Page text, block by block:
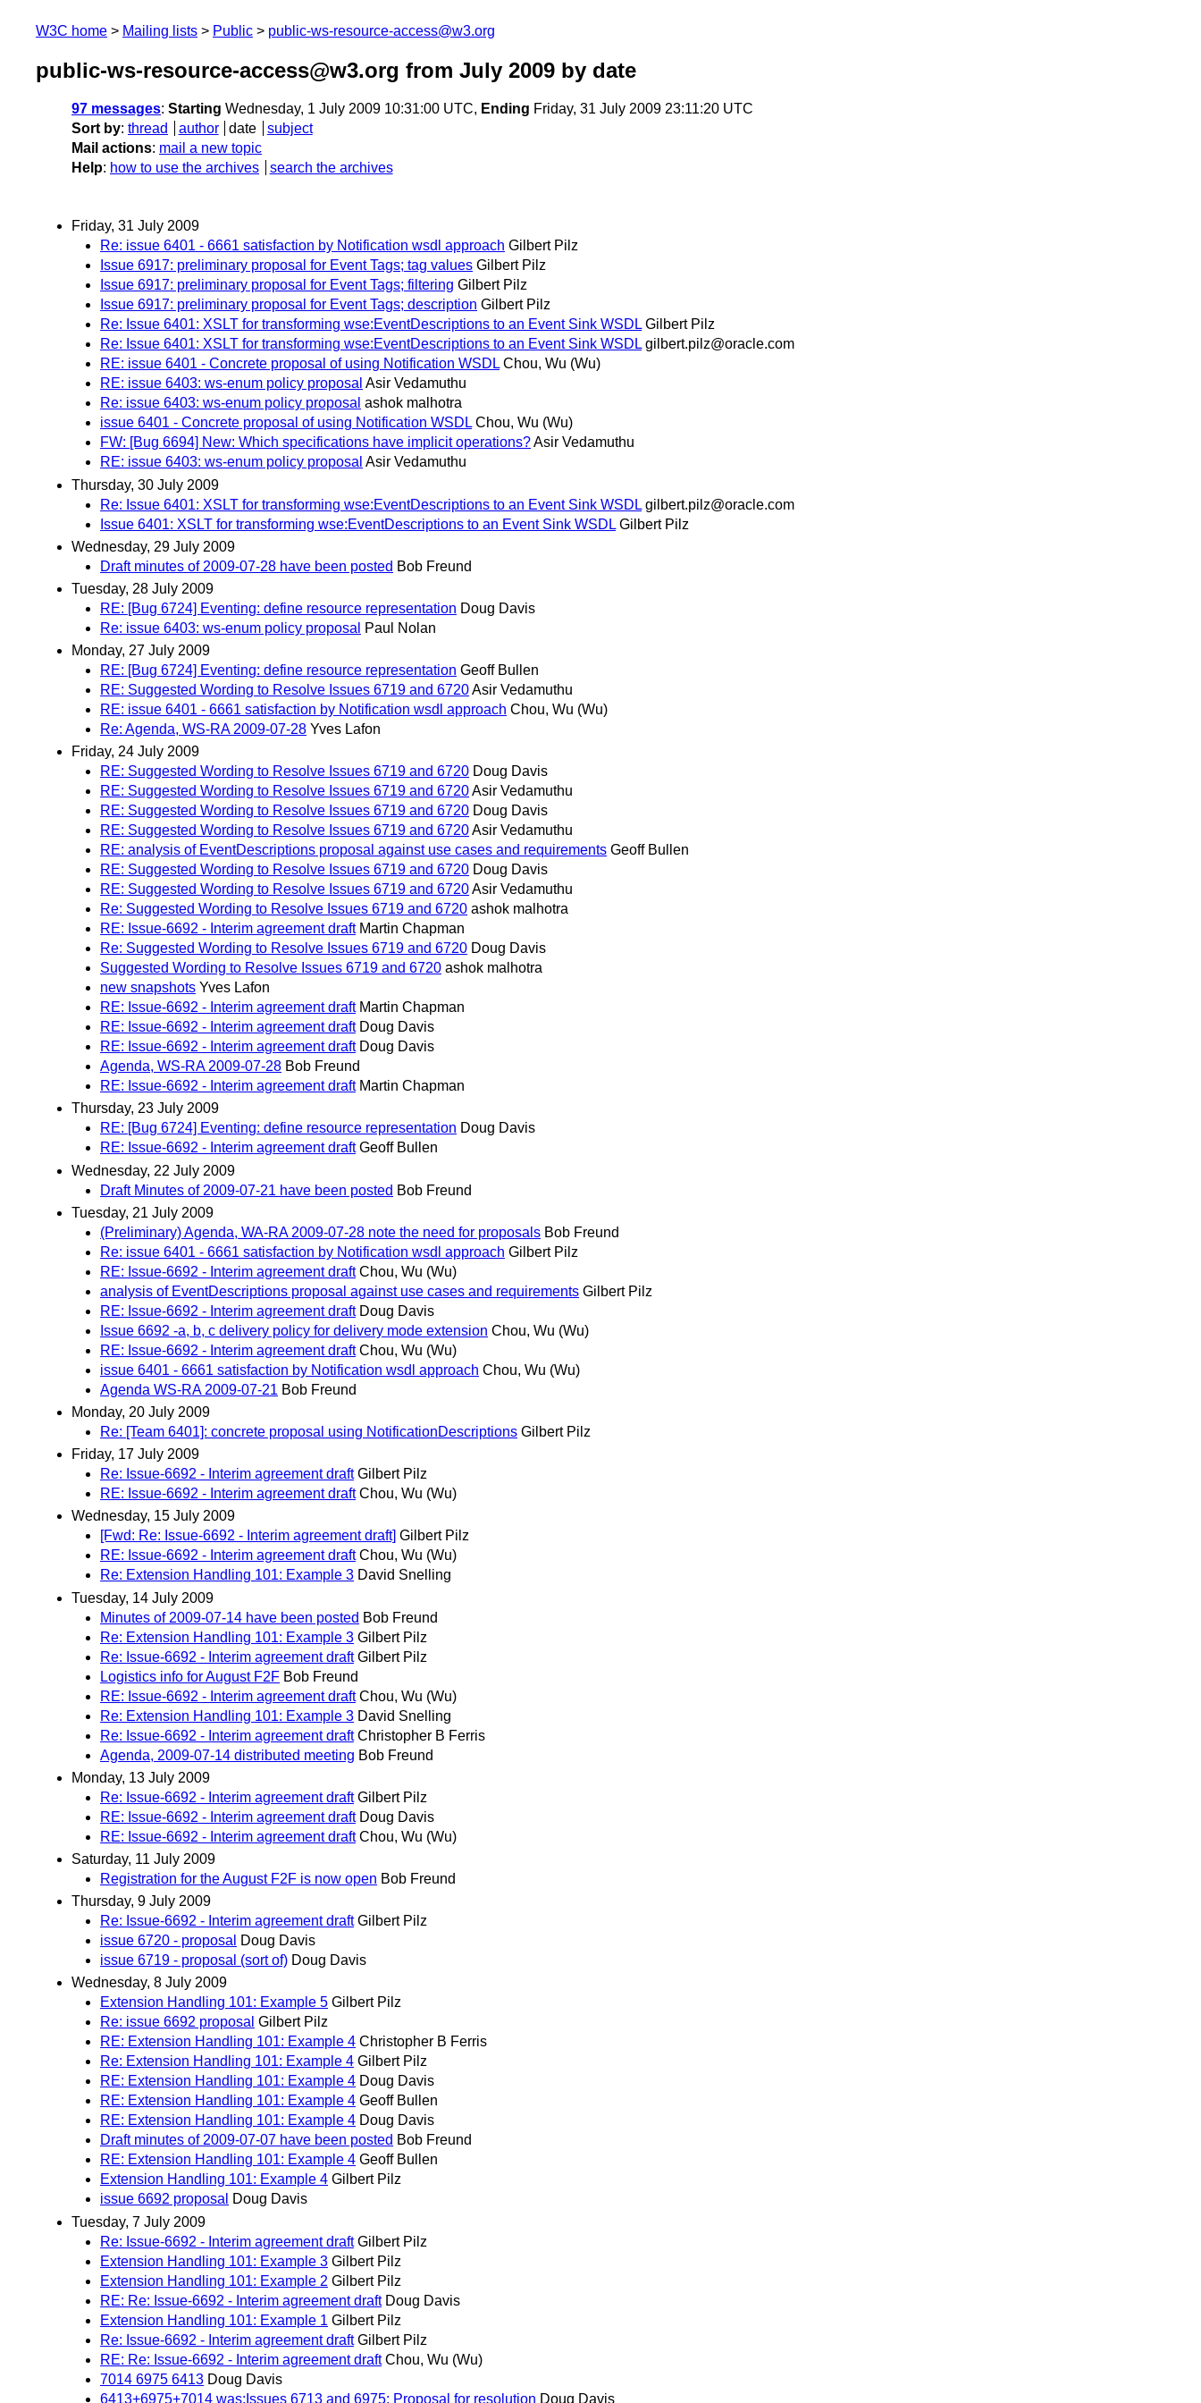
W3C home Mailing lists Public public-ws-resource-access@w3.org
public-ws-resource-access@w3.org from July 2009 by date
97 messages: Starting Wednesday, 1 July 2009 10:31:00 UTC, Ending Friday, 31 July 2009 23:11:20 UTC
Sort by: thread author date
subject
Mail actions: mail a new topic
Help: how to use the archives search the archives
Friday, 31 July 2009
Re: issue 6401 - 6661 satisfaction by Notification wsdl approach Gilbert Pilz
Issue 6917: preliminary proposal for Event Tags; tag values Gilbert Pilz
Issue 6917: preliminary proposal for Event Tags; filtering Gilbert Pilz
Issue 6917: preliminary proposal for Event Tags; description Gilbert Pilz
Re: Issue 6401: XSLT for transforming wse:EventDescriptions to an Event Sink WSDL Gilbert Pilz
Re: Issue 6401: XSLT for transforming wse:EventDescriptions to an Event Sink WSDL gilbert.pilz@oracle.com
RE: issue 6401 - Concrete proposal of using Notification WSDL Chou, Wu (Wu)
RE: issue 6403: ws-enum policy proposal Asir Vedamuthu
Re: issue 6403: ws-enum policy proposal ashok malhotra
issue 6401 - Concrete proposal of using Notification WSDL Chou, Wu (Wu)
FW: [Bug 6694] New: Which specifications have implicit operations?Asir Vedamuthu
RE: issue 6403: ws-enum policy proposal Asir Vedamuthu
Thursday, 30 July 2009
Re: Issue 6401: XSLT for transforming wse:EventDescriptions to an Event Sink WSDL gilbert.pilz@oracle.com
Issue 6401: XSLT for transforming wse:EventDescriptions to an Event Sink WSDL Gilbert Pilz
Wednesday, 29 July 2009
Draft minutes of 2009-07-28 have been posted Bob Freund
Tuesday, 28 July 2009
RE: [Bug 6724] Eventing: define resource representation Doug Davis
Re: issue 6403: ws-enum policy proposal
Paul Nolan
Monday, 27 July 2009
RE: [Bug 6724] Eventing: define resource representation Geoff Bullen
RE: Suggested Wording to Resolve Issues 6719 and 6720Asir Vedamuthu
RE: issue 6401 - 6661 satisfaction by Notification wsdl approach Chou, Wu (Wu)
Re: Agenda, WS-RA 2009-07-28 Yves Lafon
Friday, 24 July 2009
RE: Suggested Wording to Resolve Issues 6719 and 6720 Doug Davis
RE: Suggested Wording to Resolve Issues 6719 and 6720Asir Vedamuthu
RE: Suggested Wording to Resolve Issues 6719 and 6720 Doug Davis
RE: Suggested Wording to Resolve Issues 6719 and 6720Asir Vedamuthu
RE: analysis of EventDescriptions proposal against use cases and requirements Geoff Bullen
RE: Suggested Wording to Resolve Issues 6719 and 6720 Doug Davis
RE: Suggested Wording to Resolve Issues 6719 and 6720Asir Vedamuthu
Re: Suggested Wording to Resolve Issues 6719 and 6720 ashok malhotra
RE: Issue-6692 - Interim agreement draft Martin Chapman
Re: Suggested Wording to Resolve Issues 6719 and 6720 Doug Davis
Suggested Wording to Resolve Issues 6719 and 6720 ashok malhotra
new snapshots Yves Lafon
RE: Issue-6692 - Interim agreement draft Martin Chapman
RE: Issue-6692 - Interim agreement draft Doug Davis
RE: Issue-6692 - Interim agreement draft Doug Davis
Agenda, WS-RA 2009-07-28 Bob Freund
RE: Issue-6692 - Interim agreement draft Martin Chapman
Thursday, 23 July 2009
RE: [Bug 6724] Eventing: define resource representation Doug Davis
RE: Issue-6692 - Interim agreement draft Geoff Bullen
Wednesday, 22 July 2009
Draft Minutes of 2009-07-21 have been posted Bob Freund
Tuesday, 21 July 2009
(Preliminary) Agenda, WA-RA 2009-07-28 note the need for proposals Bob Freund
Re: issue 6401 - 6661 satisfaction by Notification wsdl approach Gilbert Pilz
RE: Issue-6692 - Interim agreement draft Chou, Wu (Wu)
analysis of EventDescriptions proposal against use cases and requirements Gilbert Pilz
RE: Issue-6692 - Interim agreement draft Doug Davis
Issue 6692 -a, b, c delivery policy for delivery mode extension Chou, Wu (Wu)
RE: Issue-6692 - Interim agreement draft Chou, Wu (Wu)
issue 6401 - 6661 satisfaction by Notification wsdl approach Chou, Wu (Wu)
Agenda WS-RA 2009-07-21 Bob Freund
Monday, 20 July 2009
Re: [Team 6401]: concrete proposal using NotificationDescriptions Gilbert Pilz
Friday, 17 July 2009
Re: Issue-6692 - Interim agreement draft Gilbert Pilz
RE: Issue-6692 - Interim agreement draft Chou, Wu (Wu)
Wednesday, 15 July 2009
[Fwd: Re: Issue-6692 - Interim agreement draft] Gilbert Pilz
RE: Issue-6692 - Interim agreement draft Chou, Wu (Wu)
Re: Extension Handling 101: Example 3 David Snelling
Tuesday, 14 July 2009
Minutes of 2009-07-14 have been posted Bob Freund
Re: Extension Handling 101: Example 3 Gilbert Pilz
Re: Issue-6692 - Interim agreement draft Gilbert Pilz
Logistics info for August F2F Bob Freund
RE: Issue-6692 - Interim agreement draft Chou, Wu (Wu)
Re: Extension Handling 101: Example 3 David Snelling
Re: Issue-6692 - Interim agreement draft Christopher B Ferris
Agenda, 2009-07-14 distributed meeting Bob Freund
Monday, 13 July 2009
Re: Issue-6692 - Interim agreement draft Gilbert Pilz
RE: Issue-6692 - Interim agreement draft Doug Davis
RE: Issue-6692 - Interim agreement draft Chou, Wu (Wu)
Saturday, 11 July 2009
Registration for the August F2F is now open Bob Freund
Thursday, 9 July 2009
Re: Issue-6692 - Interim agreement draft Gilbert Pilz
issue 6720 - proposal
Doug Davis
issue 6719 - proposal (sort of) Doug Davis
Wednesday, 8 July 2009
Extension Handling 101: Example 5 Gilbert Pilz
Re: issue 6692 proposal Gilbert Pilz
RE: Extension Handling 101: Example 4 Christopher B Ferris
Re: Extension Handling 101: Example 4 Gilbert Pilz
RE: Extension Handling 101: Example 4 Doug Davis
RE: Extension Handling 101: Example 4 Geoff Bullen
RE: Extension Handling 101: Example 4 Doug Davis
Draft minutes of 2009-07-07 have been posted Bob Freund
RE: Extension Handling 101: Example 4 Geoff Bullen
Extension Handling 101: Example 4 Gilbert Pilz
issue 6692 proposal
Doug Davis
Tuesday, 7 July 2009
Re: Issue-6692 - Interim agreement draft Gilbert Pilz
Extension Handling 101: Example 3 Gilbert Pilz
Extension Handling 101: Example 2 Gilbert Pilz
RE: Re: Issue-6692 - Interim agreement draft Doug Davis
Extension Handling 101: Example 1 Gilbert Pilz
Re: Issue-6692 - Interim agreement draft Gilbert Pilz
RE: Re: Issue-6692 - Interim agreement draft Chou, Wu (Wu)
7014 6975 6413 Doug Davis
6413+6975+7014 was:Issues 6713 and 6975: Proposal for resolution Doug Davis